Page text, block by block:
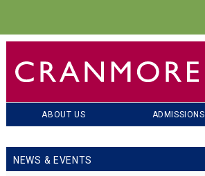
ABOUT US ADMISSIONS
NEWS & EVENTS